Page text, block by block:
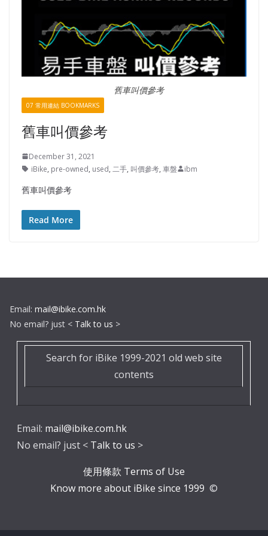
舊車叫價參考
07 常用連結 BOOKMARKS
舊車叫價參考
December 31, 2021
iBike, pre-owned, used, 二手, 叫價參考, 車盤 ibm
舊車叫價參考
Read More
Email: mail@ibike.com.hk
No email? just < Talk to us >
Search for iBike 1999-2021 old web site
contents
Email: mail@ibike.com.hk
No email? just < Talk to us >
使用條款 Terms of Use
Know more about iBike since 1999 ©